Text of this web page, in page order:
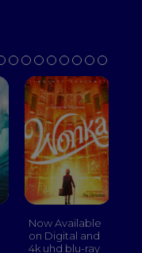
Now Available
on Digital and
4k uhd blu-ray